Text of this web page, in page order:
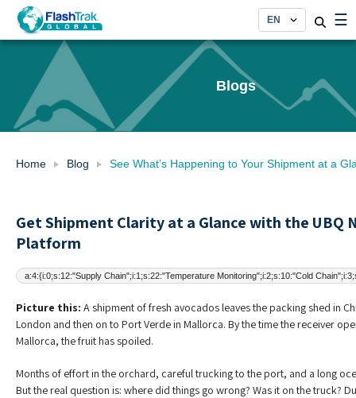
☰
Skip
content
Blogs
Home Blog See What’s Happening to Your Shipment at a
Get Shipment Clarity at a Glance with the UBQ
Platform
a:4:{i:0;s:12:"Supply Chain";i:1;s:22:"Temperature Monitoring";i:2;s:10:"Cold
Picture this: A shipment of fresh avocados leaves the packing shed in
London and then on to Port Verde in Mallorca. By the time the receiver
Mallorca, the fruit has spoiled.
Months of effort in the orchard, careful trucking to the port, and a long
But the real question is: where did things go wrong? Was it on the truck?